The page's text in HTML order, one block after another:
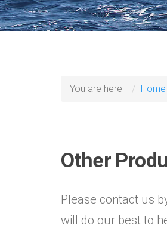
You are here: Home
Other
Please contact us
will do our best to